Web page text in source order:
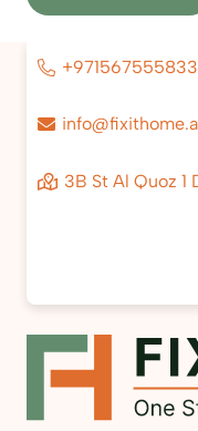
+971567555833
3B St Al Quoz 1